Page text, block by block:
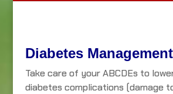
Diabetes Management
Take care of your ABCDEs to
diabetes complications (damage